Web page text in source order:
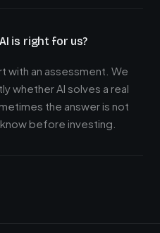
is right for us?
with an assessment. We
whether AI solves a real
the answer is not
before investing.